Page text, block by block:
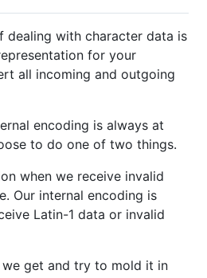
dealing with character data is
for your
all incoming and outgoing
encoding is always at
to do one of two things.
when we receive invalid
Our internal encoding is
Latin-1 data or invalid
get and try to mold it in